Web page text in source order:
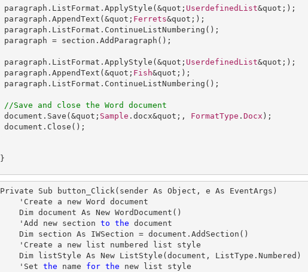
paragraph . ListFormat . ApplyStyle (&quot; UserdefinedList
paragraph . AppendText (&quot; Ferrets
paragraph . ListFormat . ContinueListNumbering
paragraph = section . AddParagraph ();
paragraph . ListFormat . ApplyStyle (&quot; UserdefinedList
paragraph . AppendText (&quot; Fish
paragraph . ListFormat . ContinueListNumbering ();
//Save and close the Word document
document . Save (&quot; Sample .docx&quot;, FormatType . Docx
document . Close
}
Private Sub button_Click(sender As Object, e As EventArgs)
    'Add new section
to the document
    'Create a new
list numbered list style
    'Set
the name for the new list style